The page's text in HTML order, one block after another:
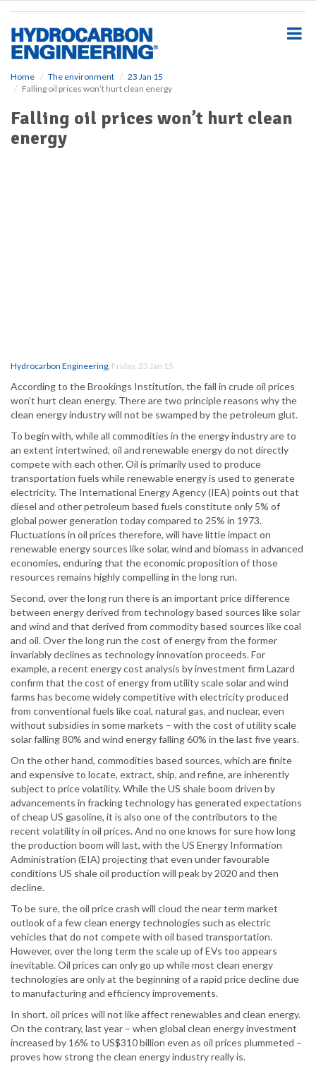
Home The environment
23 Jan 15
Falling oil prices won’t hurt clean energy
Falling oil prices won’t hurt clean
energy
Hydrocarbon Engineering, Friday, 23 Jan 15
According to the Brookings Institution, the fall in crude oil prices
won’t hurt clean energy. There are two principle reasons why the
clean energy industry will not be swamped by the petroleum glut.
To begin with, while all commodities in the energy industry are to
an extent intertwined, oil and renewable energy do not directly
compete with each other. Oil is primarily used to produce
transportation fuels while renewable energy is used to generate
electricity. The International Energy Agency (IEA) points out that
diesel and other petroleum based fuels constitute only 5% of
global power generation today compared to 25% in 1973.
Fluctuations in oil prices therefore, will have little impact on
renewable energy sources like solar, wind and biomass in advanced
economies, enduring that the economic proposition of those
resources remains highly compelling in the long run.
Second, over the long run there is an important price difference
between energy derived from technology based sources like solar
and wind and that derived from commodity based sources like coal
and oil. Over the long run the cost of energy from the former
invariably declines as technology innovation proceeds. For
example, a recent energy cost analysis by investment firm Lazard
confirm that the cost of energy from utility scale solar and wind
farms has become widely competitive with electricity produced
from conventional fuels like coal, natural gas, and nuclear, even
without subsidies in some markets – with the cost of utility scale
solar falling 80% and wind energy falling 60% in the last five years.
On the other hand, commodities based sources, which are finite
and expensive to locate, extract, ship, and refine, are inherently
subject to price volatility. While the US shale boom driven by
advancements in fracking technology has generated expectations
of cheap US gasoline, it is also one of the contributors to the
recent volatility in oil prices. And no one knows for sure how long
the production boom will last, with the US Energy Information
Administration (EIA) projecting that even under favourable
conditions US shale oil production will peak by 2020 and then
decline.
To be sure, the oil price crash will cloud the near term market
outlook of a few clean energy technologies such as electric
vehicles that do not compete with oil based transportation.
However, over the long term the scale up of EVs too appears
inevitable. Oil prices can only go up while most clean energy
technologies are only at the beginning of a rapid price decline due
to manufacturing and efficiency improvements.
In short, oil prices will not like affect renewables and clean energy.
On the contrary, last year – when global clean energy investment
increased by 16% to US$310 billion even as oil prices plummeted –
proves how strong the clean energy industry really is.